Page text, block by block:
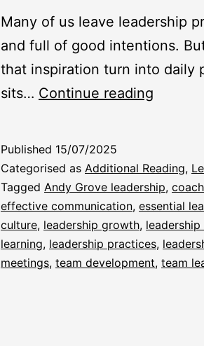
Many of us leave leadership
and full of good intentions.
that inspiration turn into daily
sits… Continue reading
Habits:
Making
Stick
Published 15/07/2025
Categorised as Additional Reading,
Tagged Andy Grove leadership,
effective communication, essential
culture, leadership growth,
learning, leadership practices,
meetings, team development, team